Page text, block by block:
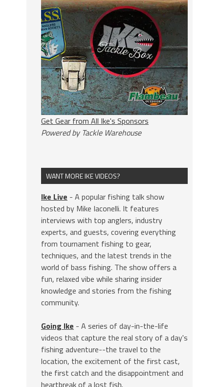
Get Gear from All Ike's Sponsors
Powered by Tackle Warehouse
WANT MORE IKE VIDEOS?
Ike Live - A popular fishing talk show
hosted by Mike Iaconelli. It features
interviews with top anglers, industry
experts, and guests, covering everything
from tournament fishing to gear,
techniques, and the latest trends in the
world of bass fishing. The show offers a
fun, relaxed vibe while sharing insider
knowledge and stories from the fishing
community.
Going Ike - A series of day-in-the-life
videos that capture the real story of a day's
fishing adventure--the travel to the
location, the excitement of the first cast,
the first catch and the disappointment and
heartbreak of a lost fish.